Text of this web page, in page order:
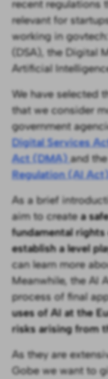
recent regulations
relevant for
working in
(DSA), the Digital
Artificial
We have selected
that we consider
government
Digital Services
Act (DMA)and
Regulation (AI
As a brief
aim to createa
fundamental
establish a level
can learn more
Meanwhile, the AI
process of final
uses of AI at the
risks arising from
As they are
Gobe we want to